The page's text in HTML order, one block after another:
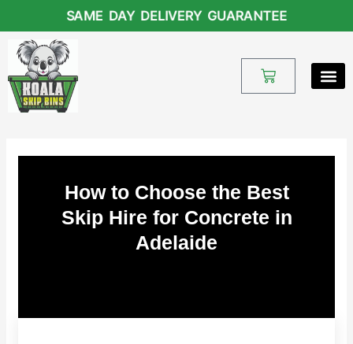
content
SAME DAY DELIVERY GUARANTEE
Cart
How to Choose the Best
Skip Hire for Concrete in
Adelaide